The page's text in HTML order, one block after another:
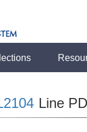
Line